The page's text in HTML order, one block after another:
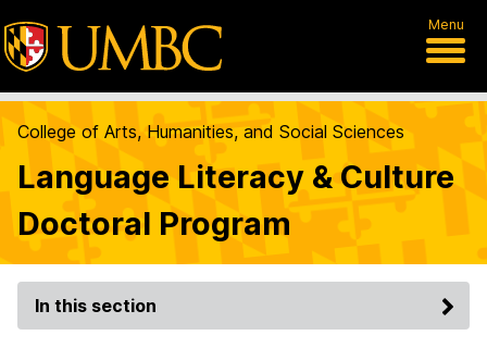
Menu
College of Arts, Humanities, and Social Sciences
Language Literacy & Culture
Doctoral Program
In this section